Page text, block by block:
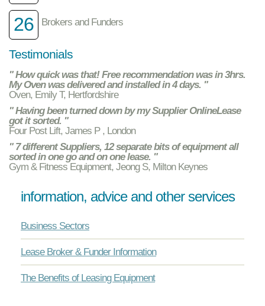
26 Brokers and Funders
Testimonials
" How quick was that! Free recommendation was in 3hrs.
My Oven was delivered and installed in 4 days. "
Oven, Emily T, Hertfordshire
" Having been turned down by my Supplier OnlineLease
got it sorted. "
Four Post Lift, James P , London
" 7 different Suppliers, 12 separate bits of equipment all
sorted in one go and on one lease. "
Gym & Fitness Equipment, Jeong S, Milton Keynes
information, advice and other services
Business Sectors
Lease Broker & Funder Information
The Benefits of Leasing Equipment